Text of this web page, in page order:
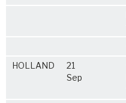
HOLLAND
21
Sep